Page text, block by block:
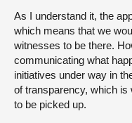
As I understand it, the
which means that we
witnesses to be there.
communicating what
initiatives under way in
of transparency, which
to be picked up.